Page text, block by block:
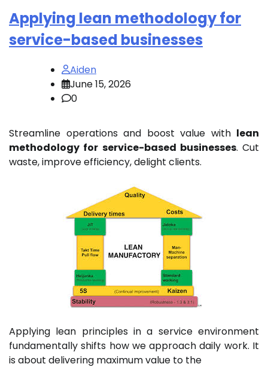
Applying lean methodology for
service-based businesses
Aiden
June 15, 2026
0
Streamline operations and boost value with lean
methodology for service-based businesses. Cut
waste, improve efficiency, delight clients.
Applying lean principles in a service environment
fundamentally shifts how we approach daily work. It
is about delivering maximum value to the